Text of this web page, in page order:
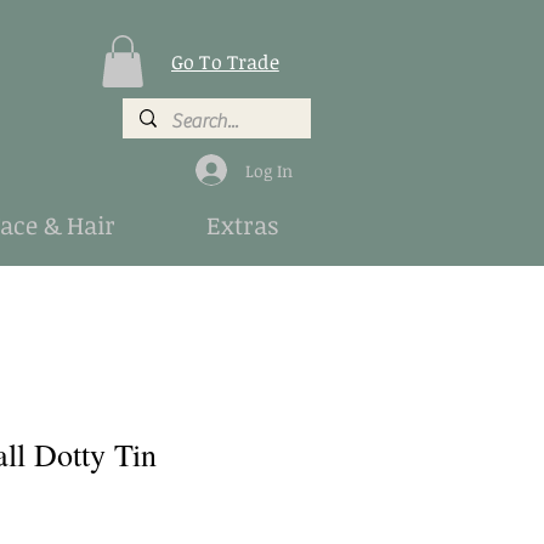
Go To Trade
Log In
& Hair Extras
Dotty Tin